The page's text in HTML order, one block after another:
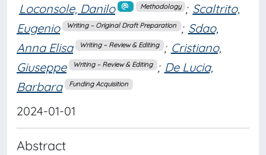
Loconsole, Danilo Methodology ; Scaltrito,
Eugenio
Writing – Original Draft Preparation ; Sdao,
Anna Elisa
Writing – Review & Editing ; Cristiano,
Giuseppe
Writing – Review & Editing ; De Lucia,
Barbara
Funding Acquisition
2024-01-01
Abstract